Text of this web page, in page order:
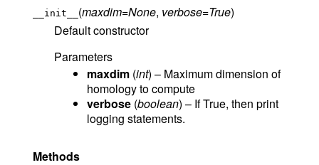
__init__ (maxdim=None, verbose=True)
Default constructor
Parameters
maxdim (int) – Maximum dimension of
homology to compute
verbose (boolean) – If True, then print
logging statements.
Methods